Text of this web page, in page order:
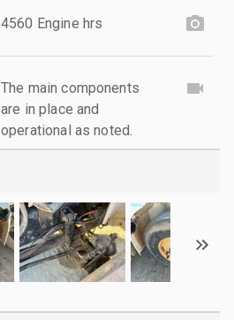
4560 Engine hrs
The main components
are in place and
operational as noted.